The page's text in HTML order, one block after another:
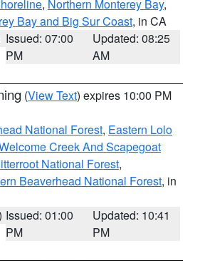
, Northern Monterey Bay,
Bay and Big Sur Coast, in CA
Issued: 07:00
PM
Updated: 08:25
AM
(View Text) expires 10:00 PM
National Forest, Eastern Lolo
Creek And Scapegoat
National Forest,
Beaverhead National Forest, in
Issued: 01:00
PM
Updated: 10:41
PM